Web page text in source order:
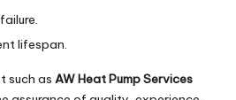
lifespan.
such as AW Heat Pump Services